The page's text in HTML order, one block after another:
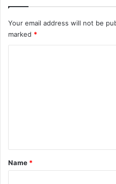
Your email address will not be
marked *
*
Name *